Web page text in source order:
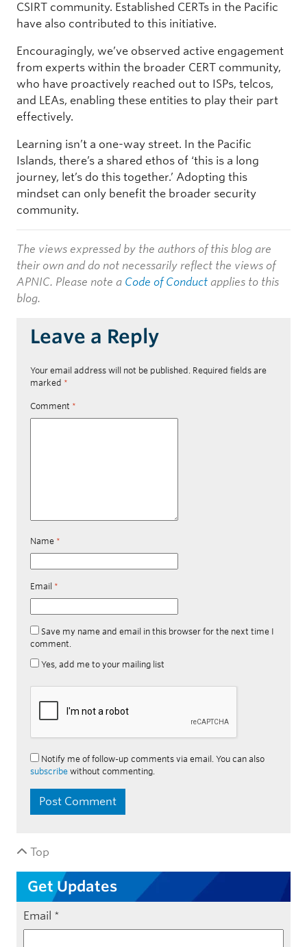
CSIRT community. Established CERTs in the Pacific
have also contributed to this initiative.
Encouragingly, we’ve observed active engagement
from experts within the broader CERT community,
who have proactively reached out to ISPs, telcos,
and LEAs, enabling these entities to play their part
effectively.
Learning isn’t a one-way street. In the Pacific
Islands, there’s a shared ethos of ‘this is a long
journey, let’s do this together.’ Adopting this
mindset can only benefit the broader security
community.
The views expressed by the authors of this blog are
their own and do not necessarily reflect the views of
APNIC. Please note a Code of Conduct applies to this
blog.
Leave a Reply
Your email address will not be published. Required fields are
marked *
Comment *
Name *
Email *
Save my name and email in this browser for the next time I
comment.
Yes, add me to your mailing list
Notify me of follow-up comments via email. You can also
subscribe without commenting.
Top
Get Updates
Email *